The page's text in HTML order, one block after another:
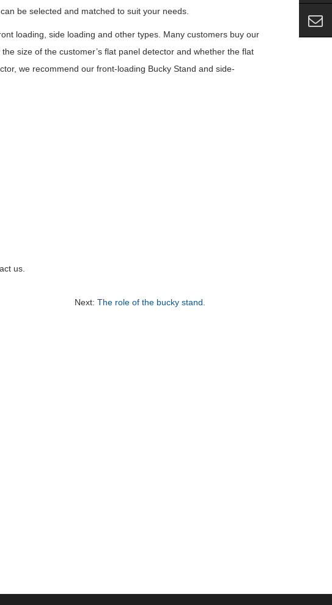
be selected and matched to suit your needs.
loading, side loading and other types. Many customers buy our
size of the customer’s flat panel detector and whether the flat
we recommend our front-loading Bucky Stand and side-
us.
Next:The role of the bucky stand.